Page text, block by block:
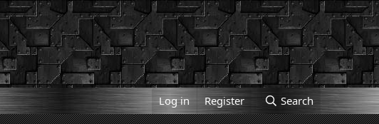
Log in Register Search